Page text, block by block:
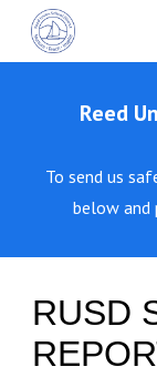
Skip to main
Reed
To send us
below and